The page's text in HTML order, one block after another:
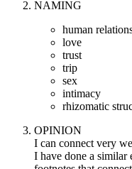
NAMING
human
love
trust
trip
sex
intimacy
rhizomatic
OPINION
I can connect very
I have done a